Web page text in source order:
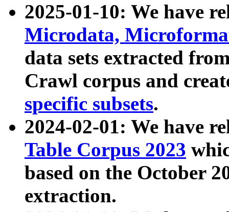
2025-01-10: We have
Microdata,
data sets extracted
Crawl corpus and
specific subsets.
2024-02-01: We have
Table Corpus 2023
based on the October
extraction.